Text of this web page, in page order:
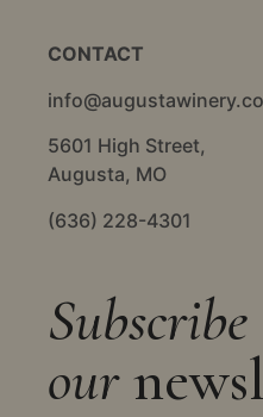
our
CONTACT
5601 High Street,
Augusta, MO
(636) 228-4301